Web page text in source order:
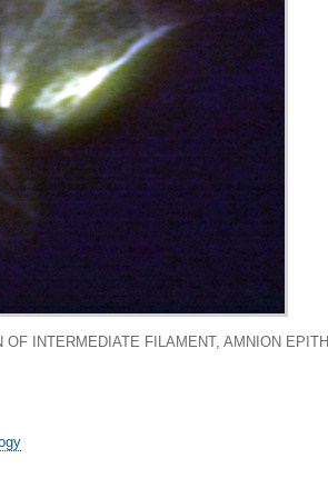
INTERMEDIATE FILAMENT, AMNION EPITH